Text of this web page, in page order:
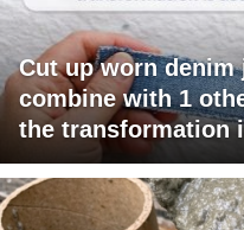
Cut up worn
combine with 1
the transformation